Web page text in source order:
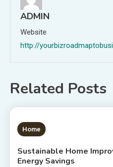
ADMIN
Website
http://
Related Posts
1 MIN READ
Home
Sustainable Home
Energy Savings